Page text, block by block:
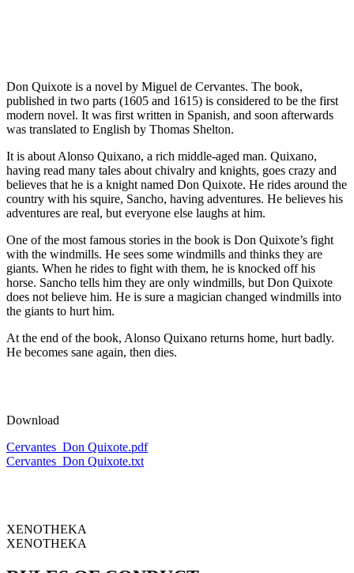
Don Quixote is a novel by Miguel de Cervantes. The book,
published in two parts (1605 and 1615) is considered to be the first
modern novel. It was first written in Spanish, and soon afterwards
was translated to English by Thomas Shelton.
It is about Alonso Quixano, a rich middle-aged man. Quixano,
having read many tales about chivalry and knights, goes crazy and
believes that he is a knight named Don Quixote. He rides around the
country with his squire, Sancho, having adventures. He believes his
adventures are real, but everyone else laughs at him.
One of the most famous stories in the book is Don Quixote’s fight
with the windmills. He sees some windmills and thinks they are
giants. When he rides to fight with them, he is knocked off his
horse. Sancho tells him they are only windmills, but Don Quixote
does not believe him. He is sure a magician changed windmills into
the giants to hurt him.
At the end of the book, Alonso Quixano returns home, hurt badly.
He becomes sane again, then dies.
Download
Cervantes_Don Quixote.pdf
Cervantes_Don Quixote.txt
XENOTHEKA
XENOTHEKA